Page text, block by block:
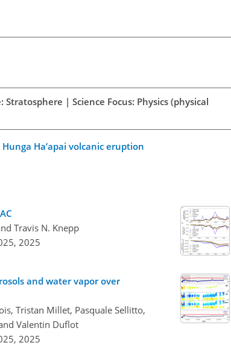
| Science Focus: Physics (physical
Ha’apai volcanic eruption
Travis N. Knepp
2025
and water vapor over
Tristan Millet, Pasquale Sellitto,
Valentin Duflot
2025